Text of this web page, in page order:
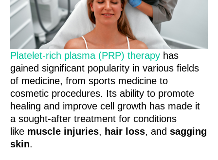
Platelet-rich plasma (PRP) therapy has
gained significant popularity in various fields
of medicine, from sports medicine to
cosmetic procedures. Its ability to promote
healing and improve cell growth has made it
a sought-after treatment for conditions
like muscle injuries, hair loss, andsagging
skin.